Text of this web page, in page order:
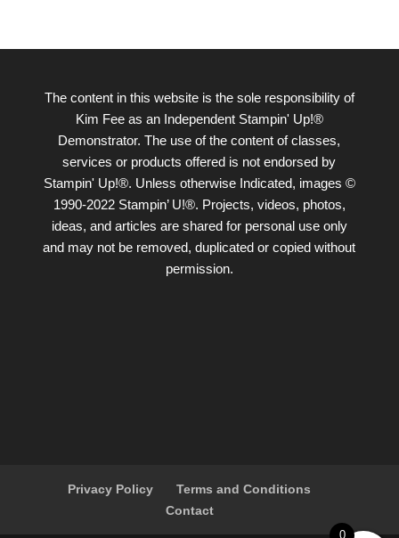
The content in this website is the sole responsibility of
Kim Fee as an Independent Stampin' Up!®
Demonstrator. The use of the content of classes,
services or products offered is not endorsed by
Stampin' Up!®. Unless otherwise Indicated, images ©
1990-2022 Stampin’ U!®. Projects, videos, photos,
ideas, and articles are shared for personal use only
and may not be removed, duplicated or copied without
permission.
Privacy Policy
Terms and Conditions
Contact
0